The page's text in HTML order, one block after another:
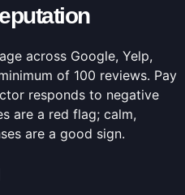
across Google, Yelp,
of 100 reviews. Pay
responds to negative
are a red flag; calm,
are a good sign.